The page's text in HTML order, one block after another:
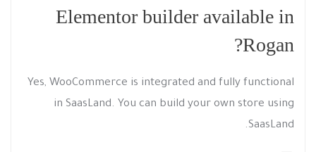
Elementor builder available in
Rogan?
Yes, WooCommerce is integrated and fully functional
in SaasLand. You can build your own store using
SaasLand.